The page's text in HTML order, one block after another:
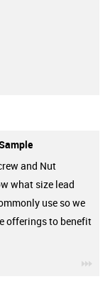
and Nut
what size lead
use so we
offerings to benefit